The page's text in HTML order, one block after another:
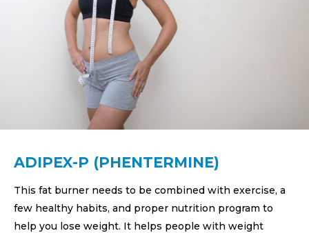
ADIPEX-P (PHENTERMINE)
This fat burner needs to be combined with exercise, a
few healthy habits, and proper nutrition program to
help you lose weight. It helps people with weight